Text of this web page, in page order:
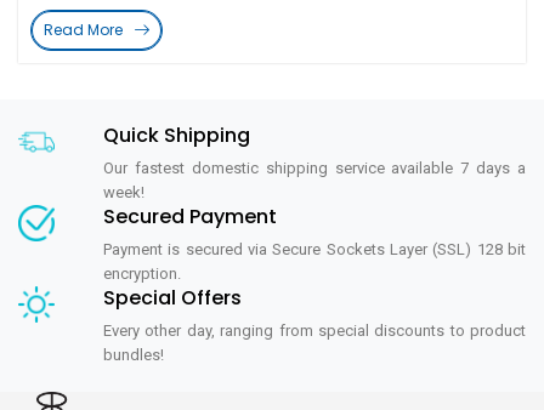
Read More
Quick Shipping
Our fastest domestic shipping service available 7 days a
week!
Secured Payment
Payment is secured via Secure Sockets Layer (SSL) 128 bit
encryption.
Special Offers
Every other day, ranging from special discounts to product
bundles!